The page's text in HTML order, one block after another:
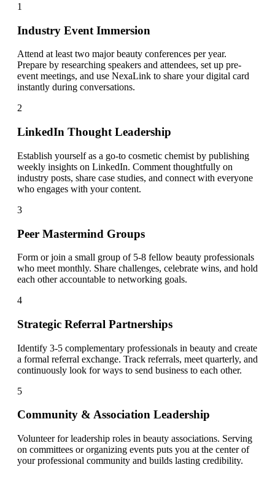
1
Industry Event Immersion
Attend at least two major beauty conferences per year.
Prepare by researching speakers and attendees, set up pre-
event meetings, and use NexaLink to share your digital card
instantly during conversations.
2
LinkedIn Thought Leadership
Establish yourself as a go-to cosmetic chemist by publishing
weekly insights on LinkedIn. Comment thoughtfully on
industry posts, share case studies, and connect with everyone
who engages with your content.
3
Peer Mastermind Groups
Form or join a small group of 5-8 fellow beauty professionals
who meet monthly. Share challenges, celebrate wins, and hold
each other accountable to networking goals.
4
Strategic Referral Partnerships
Identify 3-5 complementary professionals in beauty and create
a formal referral exchange. Track referrals, meet quarterly, and
continuously look for ways to send business to each other.
5
Community & Association Leadership
Volunteer for leadership roles in beauty associations. Serving
on committees or organizing events puts you at the center of
your professional community and builds lasting credibility.